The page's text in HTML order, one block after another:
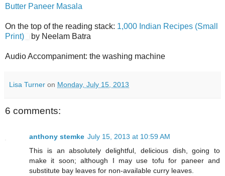
Butter Paneer Masala
On the top of the reading stack: 1,000 Indian Recipes (Small
Print)
by Neelam Batra
Audio Accompaniment: the washing machine
Lisa Turner on Monday, July 15, 2013
6 comments:
anthony stemke July 15, 2013 at 10:59 AM
This is an absolutely delightful, delicious dish, going to
make it soon; although I may use tofu for paneer and
substitute bay leaves for non-available curry leaves.